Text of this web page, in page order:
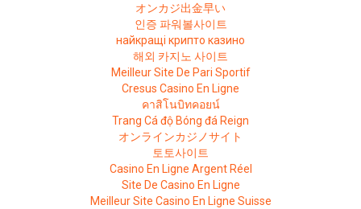
オンカジ出金早い
인증 파워볼사이트
найкращі крипто казино
해외 카지노 사이트
Meilleur Site De Pari Sportif
Cresus Casino En Ligne
คาสิโนบิทคอยน์
Trang Cá độ Bóng đá Reign
オンラインカジノサイト
토토사이트
Casino En Ligne Argent Réel
Site De Casino En Ligne
Meilleur Site Casino En Ligne Suisse